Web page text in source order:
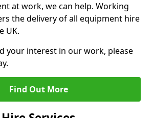
at work, we can help. Working
the delivery of all equipment hire
UK.
your interest in our work, please
Find Out More